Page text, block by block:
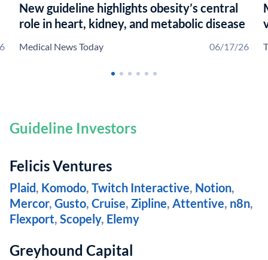
New guideline highlights obesity’s central
role in heart, kidney, and metabolic disease
Medical News Today 06/17/26
Guideline Investors
Felicis Ventures
Plaid, Komodo, Twitch Interactive, Notion,
Mercor, Gusto, Cruise, Zipline, Attentive, n8n,
Flexport, Scopely, Elemy
Greyhound Capital